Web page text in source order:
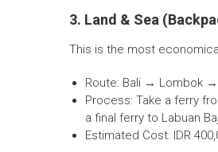
3. Land & Sea
This is the most
Route: Bali → Lombok
Process: Take a ferry
a final ferry to Labuan
Estimated Cost: IDR